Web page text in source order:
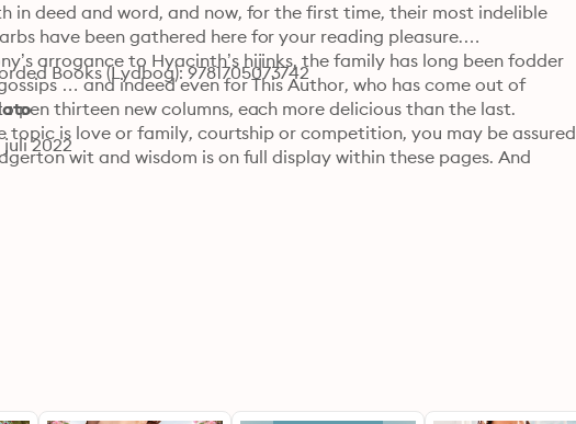
in deed and word, and now, for the first time, their most indelible
have been gathered here for your reading pleasure.
arrogance to Hyacinth’s hijinks, the family has long been fodder
… and indeed even for This Author, who has come out of
pen thirteen new columns, each more delicious than the last.
topic is love or family, courtship or competition, you may be assured
wit and wisdom is on full display within these pages. And
Books (Lydbog): 9781705073742
2022